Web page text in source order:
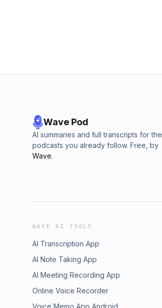
Wave Pod
AI summaries and full transcripts for the
podcasts you already follow. Free, by
Wave.
WAVE AI TOOLS
AI Transcription App
AI Note Taking App
AI Meeting Recording App
Online Voice Recorder
Voice Memo App Android